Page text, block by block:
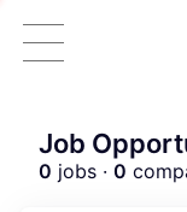
Job
0 jobs · 0